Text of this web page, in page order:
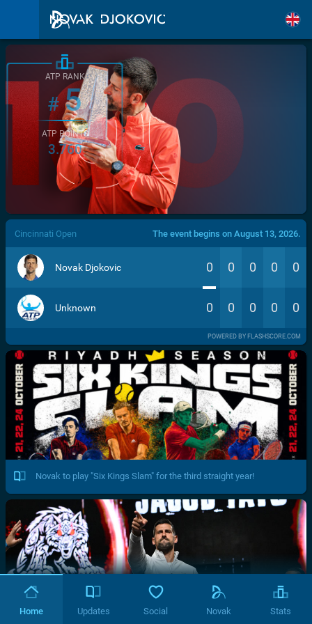
/>
ATP RANK
#5
ATP POINTS
3.760
Cincinnati Open The event begins on August 13, 2026.
Novak Djokovic 0 0 0 0 0
Unknown 0 0 0 0 0
POWERED BY FLASHSCORE.COM
Novak to play "Six Kings Slam" for the third straight year!
Home Updates Social Novak Stats